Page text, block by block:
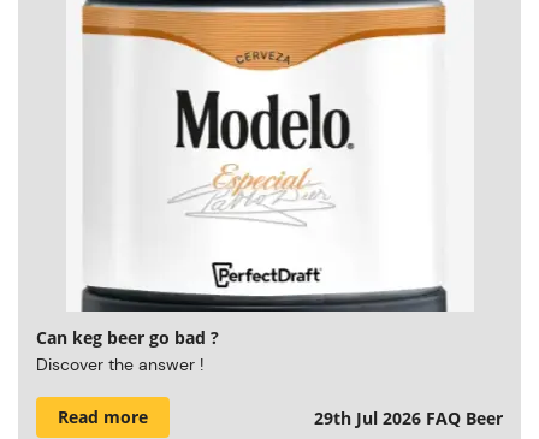
Can keg beer go bad ?
Discover the answer !
Read more 29th Jul 2026 FAQ Beer